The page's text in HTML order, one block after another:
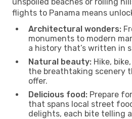
flights to Panama means
Architectural wonders:
monuments to modern
a history that’s written in
Natural beauty: Hike,
the breathtaking scenery
offer.
Delicious food: Prepare
that spans local street
delights, each bite telling